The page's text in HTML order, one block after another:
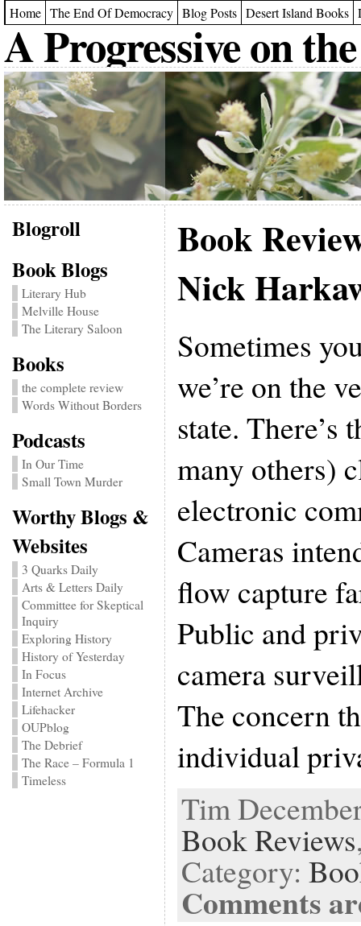
Home The End Of Democracy Blog Posts Desert Island Books
A Progressive on
Blogroll
Book Blogs
Literary Hub
Melville House
The Literary Saloon
Books
the complete review
Words Without Borders
Podcasts
In Our Time
Small Town Murder
Worthy Blogs &
Websites
3 Quarks Daily
Arts & Letters Daily
Committee for Skeptical
Inquiry
Exploring History
History of Yesterday
In Focus
Internet Archive
Lifehacker
OUPblog
The Debrief
The Race – Formula 1
Timeless
Book
Nick
Sometimes
we’re on the
state.
many others)
electronic
Cameras
flow capture
Public and
camera
The concern
individual
Tim
Book Reviews
Category:
Comments